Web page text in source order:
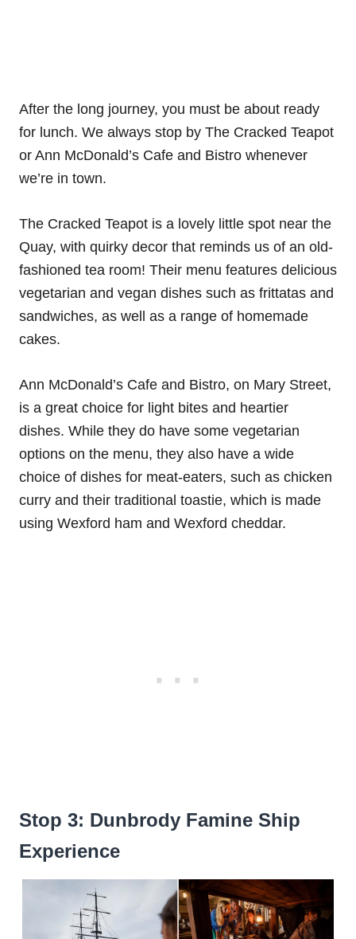
After the long journey, you must be about ready
for lunch. We always stop by The Cracked Teapot
or Ann McDonald’s Cafe and Bistro whenever
we’re in town.
The Cracked Teapot is a lovely little spot near the
Quay, with quirky decor that reminds us of an old-
fashioned tea room! Their menu features delicious
vegetarian and vegan dishes such as frittatas and
sandwiches, as well as a range of homemade
cakes.
Ann McDonald’s Cafe and Bistro, on Mary Street,
is a great choice for light bites and heartier
dishes. While they do have some vegetarian
options on the menu, they also have a wide
choice of dishes for meat-eaters, such as chicken
curry and their traditional toastie, which is made
using Wexford ham and Wexford cheddar.
Stop 3: Dunbrody Famine Ship
Experience